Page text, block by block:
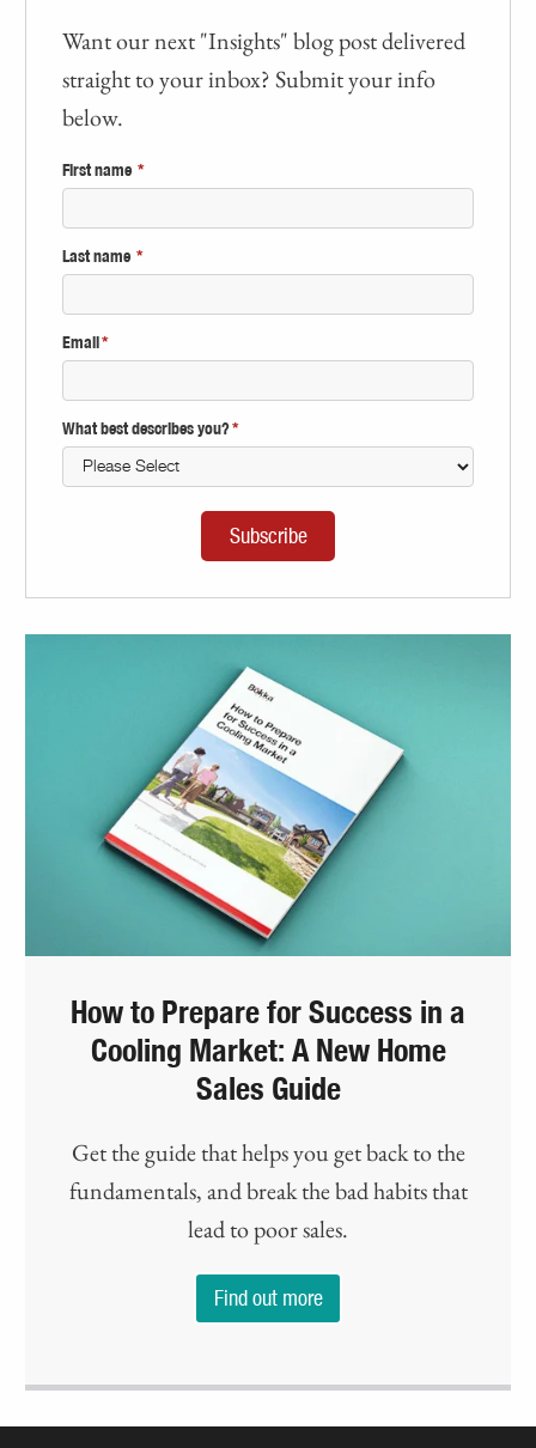
Want our next "Insights" blog post delivered
straight to your inbox? Submit your info
below.
First name *
Last name *
Email *
What best describes you?*
How to Prepare for Success in a
Cooling Market: A New Home
Sales Guide
Get the guide that helps you get back to the
fundamentals, and break the bad habits that
lead to poor sales.
Find out more